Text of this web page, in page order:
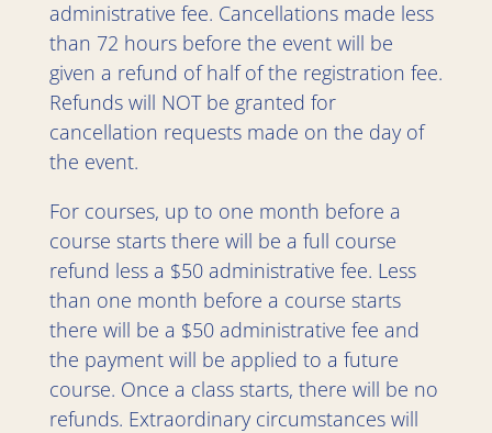
administrative fee. Cancellations made less
than 72 hours before the event will be
given a refund of half of the registration fee.
Refunds will NOT be granted for
cancellation requests made on the day of
the event.
For courses, up to one month before a
course starts there will be a full course
refund less a $50 administrative fee. Less
than one month before a course starts
there will be a $50 administrative fee and
the payment will be applied to a future
course. Once a class starts, there will be no
refunds. Extraordinary circumstances will